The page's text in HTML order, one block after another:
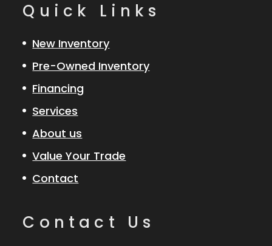
Quick Links
New Inventory
Pre-Owned Inventory
Financing
Services
About us
Value Your Trade
Contact
Contact Us